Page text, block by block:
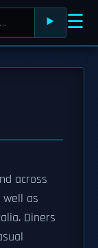
⯈ ☰
across
well as
Diners